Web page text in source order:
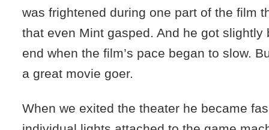
was frightened during one part of the film
that even Mint gasped. And he got slightly
end when the film’s pace began to slow.
a great movie goer.
When we exited the theater he became